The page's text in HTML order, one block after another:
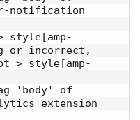
notification
style[amp-
or incorrect,
> style[amp-
'body' of
extension